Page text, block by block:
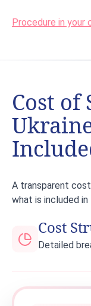
Procedure in your
Cost
A transparent
what is included
Cost
Detailed